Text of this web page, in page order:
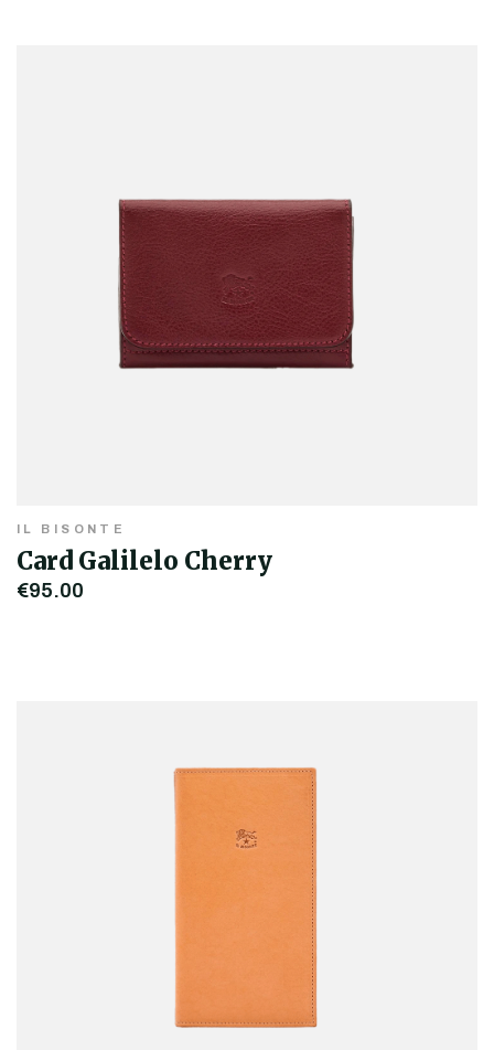
IL BISONTE
Card Galilelo Cherry
€95.00